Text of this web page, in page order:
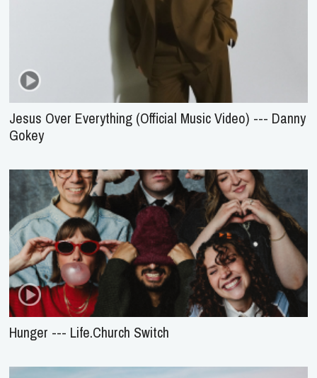
Jesus Over Everything (Official Music Video) --- Danny
Gokey
Hunger --- Life.Church Switch